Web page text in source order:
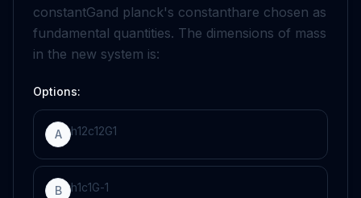
constantGand planck's constanthare chosen as
fundamental quantities. The dimensions of mass
in the new system is:
Options:
A h12c12G1
B h1c1G-1